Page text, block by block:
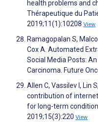
health problems and
Thérapeutique du
2019;11(1):10208 View
Ramagopalan S,
Cox A. Automated
Social Media Posts: An
Carcinoma. Future
Allen C, Vassilev I, Lin
contribution of
for long-term
2019;15(3):220 View